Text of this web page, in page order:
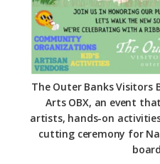
The Outer Banks Visitors
Arts OBX, an event
artists, hands-on
cutting ceremony for